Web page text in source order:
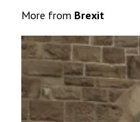
More from Brexit